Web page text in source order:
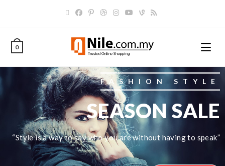
0
FASHION STYLE
SEASON SALE
“Style is a way to say who you are without having to speak”